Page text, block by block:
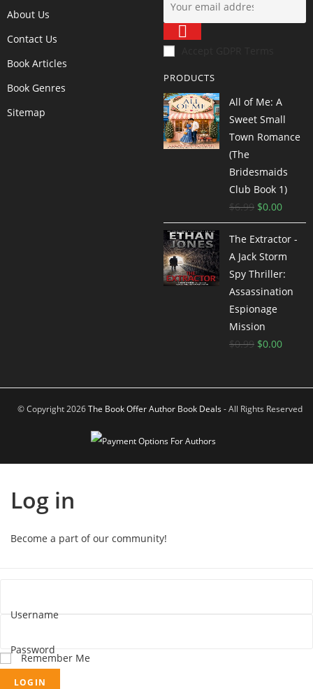
About Us
Contact Us
Book Articles
Book Genres
Sitemap
PRODUCTS
All of Me: A
Sweet Small
Town Romance
(The
Bridesmaids
Club Book 1)
$6.99 $0.00
The Extractor -
A Jack Storm
Spy Thriller:
Assassination
Espionage
Mission
$0.99 $0.00
© Copyright 2026The Book Offer Author Book Deals- All Rights Reserved
Log in
Become a part of our community!
Username
Password
Remember Me
LOGIN